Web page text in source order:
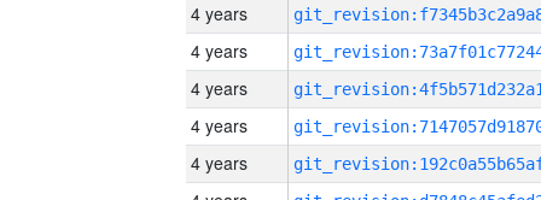
4 years
4 years
4 years
4 years
4 years